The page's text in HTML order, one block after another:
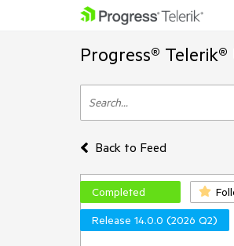
Progress®
Back to Feed
Completed
Release 14.0.0 (2026 Q2)